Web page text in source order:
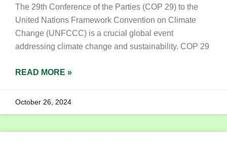
The 29th Conference of the Parties (COP 29) to the
United Nations Framework Convention on Climate
Change (UNFCCC) is a crucial global event
addressing climate change and sustainability. COP 29
READ MORE »
October 26, 2024